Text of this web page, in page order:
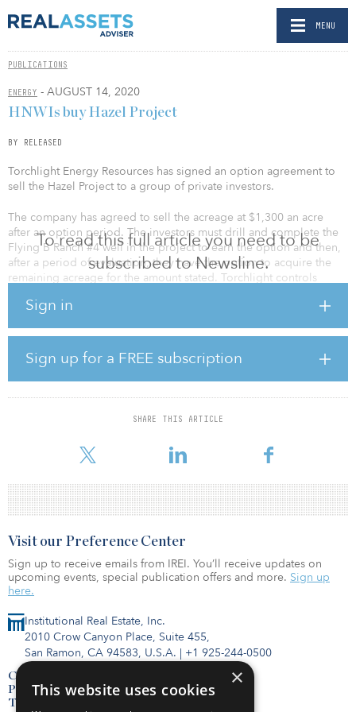
MENU
PUBLICATIONS
ENERGY - AUGUST 14, 2020
To read this full article you need to be
subscribed to Newsline.
Sign in
Sign up for a FREE subscription
SHARE THIS ARTICLE
HNWIs buy Hazel Project
BY RELEASED
Torchlight Energy Resources has signed an option agreement to
sell the Hazel Project to a group of private investors.
The company has agreed to sell the acreage at $1,300 an acre
after an option period. The investors must drill and complete the
Flying B Ranch #4 well in the project to earn the option and then,
after a period of evaluation, they have the option to acquire the
remaining acreage for the amount stated. Torchlight controls
acreage sold, the purchase price would bring in approximately
If the option is exercised, the funds would be transferred no later
than March 31, 2021. If the investors do not exercise, their
recourse is the revenue associated with the production from the
Flying B #4 only, until such time as they recoup their funds, and
then the wellbore and production is turned back over to
the Wolfcamp A fo
Institutional Real Estate, Inc.
2010 Crow Canyon Place, Suite 455,
San Ramon, CA 94583, U.S.A. | +1 925-244-0500
Contact Us
Privacy Policy
Terms of Use
Visit our Preference Center
Sign up to receive emails from IREI. You’ll receive updates on
upcoming events, special publication offers and more. Sign up
here.
×
This website uses cookies